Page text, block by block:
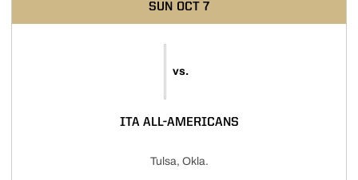
SUN OCT 7
vs.
ITA ALL-AMERICANS
Tulsa, Okla.